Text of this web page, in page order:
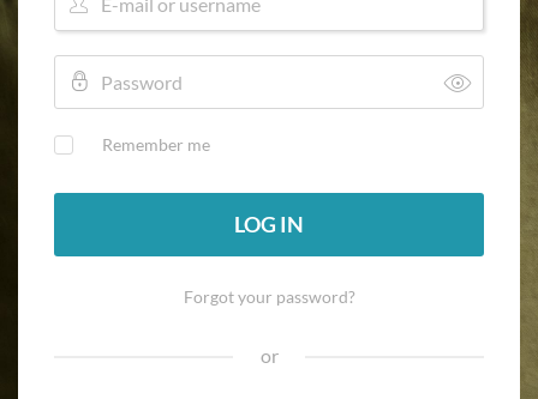
Remember me
LOG IN
Forgot your password?
or